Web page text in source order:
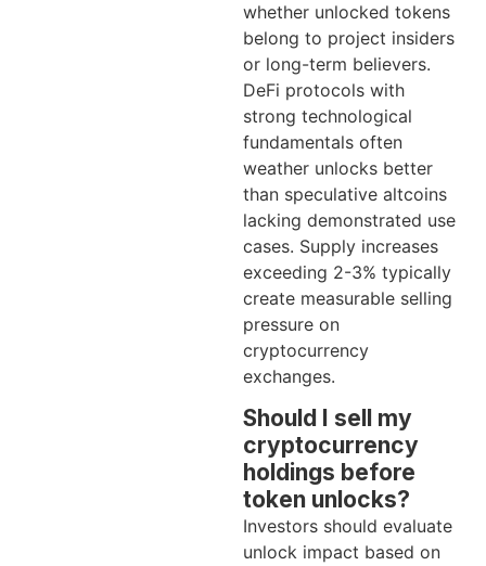
whether unlocked tokens
belong to project insiders
or long-term believers.
DeFi protocols with
strong technological
fundamentals often
weather unlocks better
than speculative altcoins
lacking demonstrated use
cases. Supply increases
exceeding 2-3% typically
create measurable selling
pressure on
cryptocurrency
exchanges.
Should I sell my
cryptocurrency
holdings before
token unlocks?
Investors should evaluate
unlock impact based on